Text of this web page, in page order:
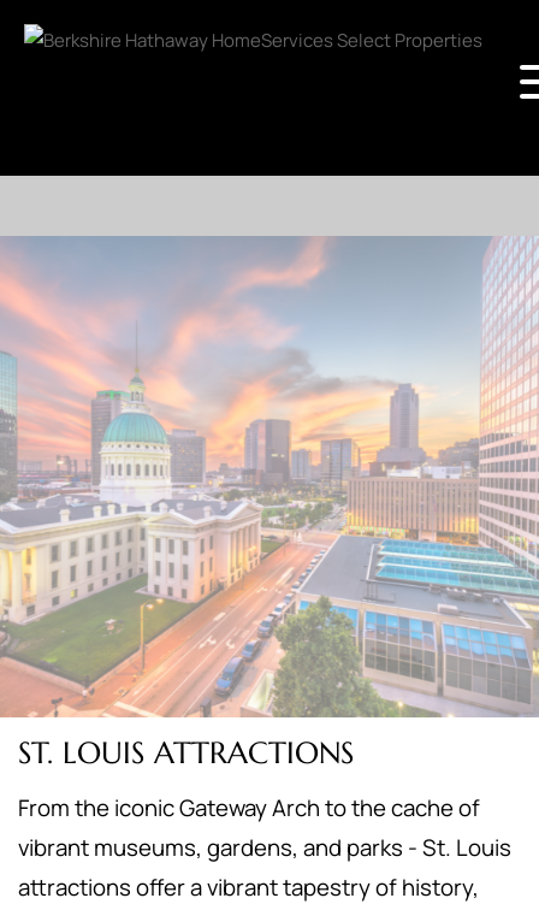
ST. LOUIS ATTRACTIONS
From the iconic Gateway Arch to the cache of
vibrant museums, gardens, and parks - St. Louis
attractions offer a vibrant tapestry of history,